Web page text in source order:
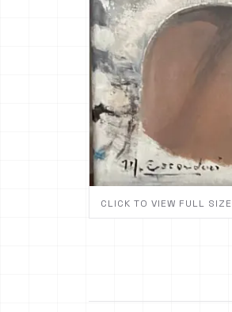
CLICK TO VIEW FULL SIZE